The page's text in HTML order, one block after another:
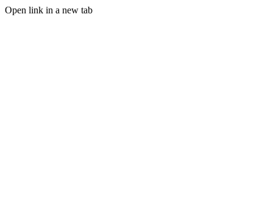
Open link in a new tab